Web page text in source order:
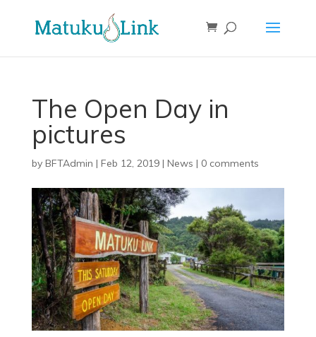
The Open Day in
pictures
by BFTAdmin | Feb 12, 2019| News | 0 comments